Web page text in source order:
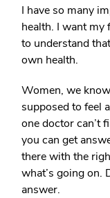
I have so many
health. I want my
to understand
own health.
Women, we
supposed to feel
one doctor can’t
you can get
there with the
what’s going on.
answer.